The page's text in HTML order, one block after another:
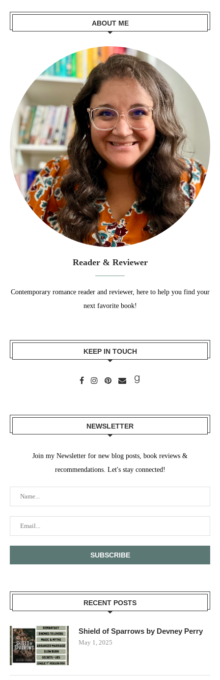
ABOUT ME
Reader & Reviewer
Contemporary romance reader and reviewer, here to help you find your
next favorite book!
KEEP IN TOUCH
NEWSLETTER
Join my Newsletter for new blog posts, book reviews &
recommendations. Let's stay connected!
RECENT POSTS
Shield of Sparrows by Devney Perry
May 1, 2025